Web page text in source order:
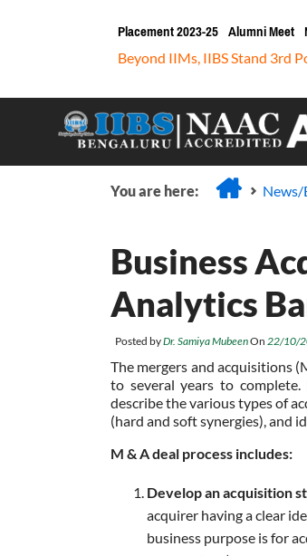
Placement 2023-25 Alumni Meet
Beyond IIMs, IIBS Stand 3rd
You are here: News/
Business
Analytics
Posted byDr. Samiya MubeenOn 22/10/
The mergers and acquisitions
to several years to
describe the various types of
(hard and soft synergies), and
M & A deal process includes:
Develop an acquisition
acquirer having a clear
business purpose is for